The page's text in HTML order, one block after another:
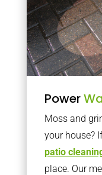
Power
Moss and
your house?
patio
place. Our